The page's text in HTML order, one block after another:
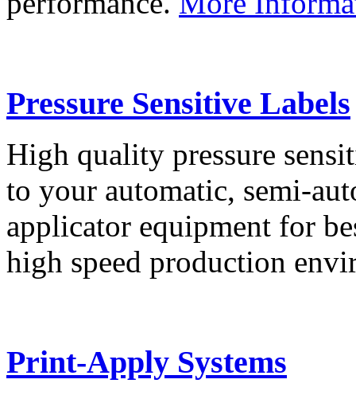
Pressure Sensitive Labels
High quality pressure
to your automatic, semi-
applicator equipment for
high speed production
Print-Apply Systems